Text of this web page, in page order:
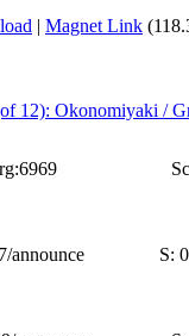
| Magnet Link
12): Okonomiyaki /
announce S: 0